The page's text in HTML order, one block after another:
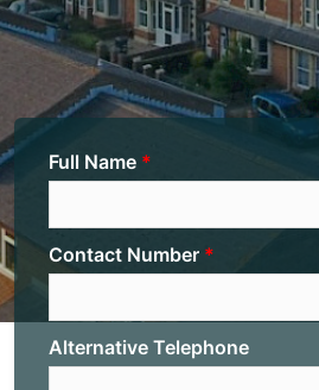
Full Name
Contact Number
Alternative Telephone